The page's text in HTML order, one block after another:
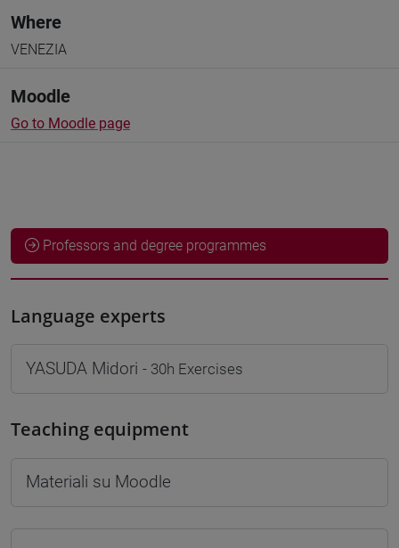
Where
VENEZIA
Moodle
Go to Moodle page
Professors and degree programmes
Language experts
YASUDA Midori - 30h Exercises
Teaching equipment
Materiali su Moodle